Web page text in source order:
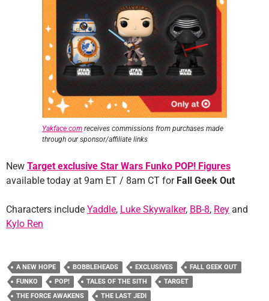
Yakface.com receives commissions from purchases made
through our sponsor/affiliate links
New Target exclusive Star Wars Funko POP! Figures
available today at 9am ET / 8am CT for Fall Geek Out
Characters include Yaddle, Luke Skywalker, BB-8, Rey and
Kylo Ren
A NEW HOPE BOBBLEHEADS EXCLUSIVES
FALL GEEK OUT
FUNKO
POP! TALES OF THE SITH
TARGET
THE FORCE AWAKENS
THE LAST JEDI